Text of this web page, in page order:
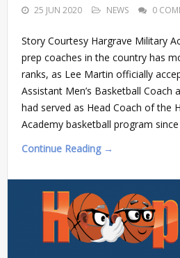
25 JUN 2020 NEWS 0
Story Courtesy Hargrave Military
prep coaches in the country has
ranks, as Lee Martin officially
Assistant Men’s Basketball Coach
had served as Head Coach of the
Academy basketball program
Continue Reading →